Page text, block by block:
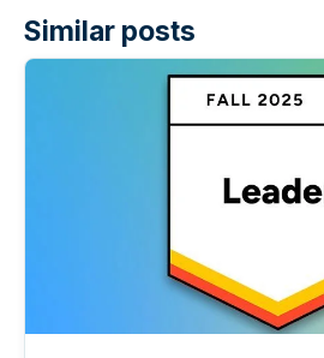
Similar posts